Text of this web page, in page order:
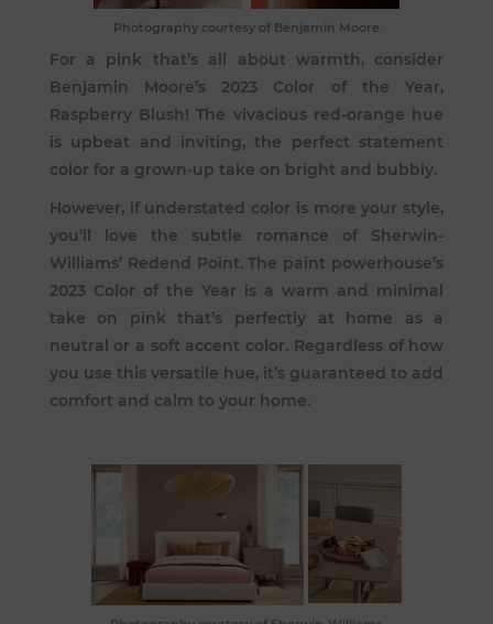
Photography courtesy of Benjamin Moore
For a pink that’s all about warmth, consider
Benjamin Moore’s 2023 Color of the Year,
Raspberry Blush! The vivacious red-orange hue
is upbeat and inviting, the perfect statement
color for a grown-up take on bright and bubbly.
However, if understated color is more your style,
you’ll love the subtle romance of Sherwin-
Williams’ Redend Point. The paint powerhouse’s
2023 Color of the Year is a warm and minimal
take on pink that’s perfectly at home as a
neutral or a soft accent color. Regardless of how
you use this versatile hue, it’s guaranteed to add
comfort and calm to your home.